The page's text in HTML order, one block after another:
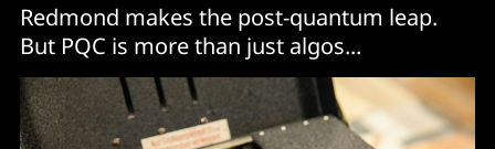
Redmond makes the post-quantum leap.
But PQC is more than just algos...